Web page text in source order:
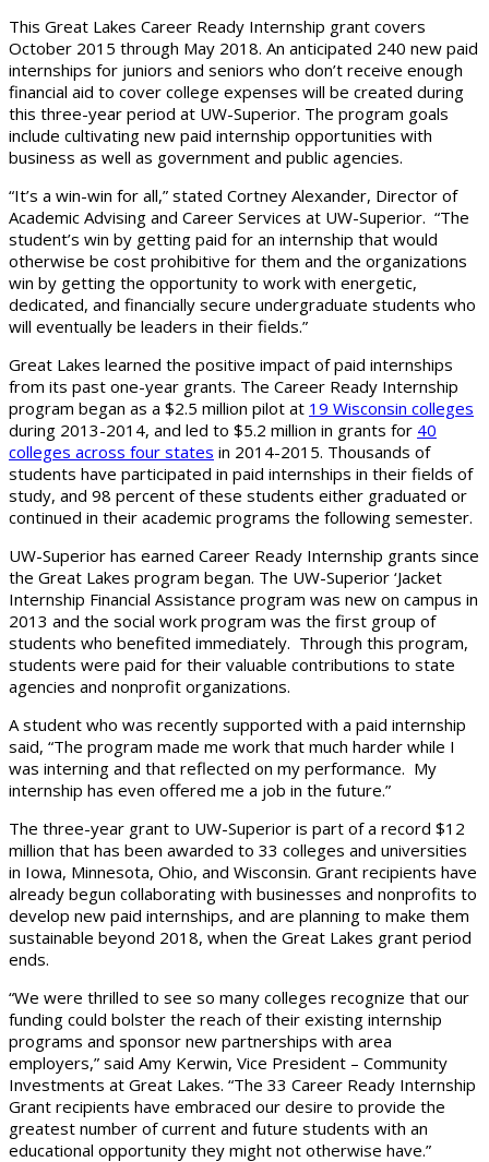
This Great Lakes Career Ready Internship grant covers
October 2015 through May 2018. An anticipated 240 new paid
internships for juniors and seniors who don’t receive enough
financial aid to cover college expenses will be created during
this three-year period at UW-Superior. The program goals
include cultivating new paid internship opportunities with
business as well as government and public agencies.
“It’s a win-win for all,” stated Cortney Alexander, Director of
Academic Advising and Career Services at UW-Superior. “The
student’s win by getting paid for an internship that would
otherwise be cost prohibitive for them and the organizations
win by getting the opportunity to work with energetic,
dedicated, and financially secure undergraduate students who
will eventually be leaders in their fields.”
Great Lakes learned the positive impact of paid internships
from its past one-year grants. The Career Ready Internship
program began as a $2.5 million pilot at 19 Wisconsin colleges
during 2013-2014, and led to $5.2 million in grants for 40
colleges across four states in 2014-2015. Thousands of
students have participated in paid internships in their fields of
study, and 98 percent of these students either graduated or
continued in their academic programs the following semester.
UW-Superior has earned Career Ready Internship grants since
the Great Lakes program began. The UW-Superior ‘Jacket
Internship Financial Assistance program was new on campus in
2013 and the social work program was the first group of
students who benefited immediately. Through this program,
students were paid for their valuable contributions to state
agencies and nonprofit organizations.
A student who was recently supported with a paid internship
said, “The program made me work that much harder while I
was interning and that reflected on my performance. My
internship has even offered me a job in the future.”
The three-year grant to UW-Superior is part of a record $12
million that has been awarded to 33 colleges and universities
in Iowa, Minnesota, Ohio, and Wisconsin. Grant recipients have
already begun collaborating with businesses and nonprofits to
develop new paid internships, and are planning to make them
sustainable beyond 2018, when the Great Lakes grant period
ends.
“We were thrilled to see so many colleges recognize that our
funding could bolster the reach of their existing internship
programs and sponsor new partnerships with area
employers,” said Amy Kerwin, Vice President – Community
Investments at Great Lakes. “The 33 Career Ready Internship
Grant recipients have embraced our desire to provide the
greatest number of current and future students with an
educational opportunity they might not otherwise have.”